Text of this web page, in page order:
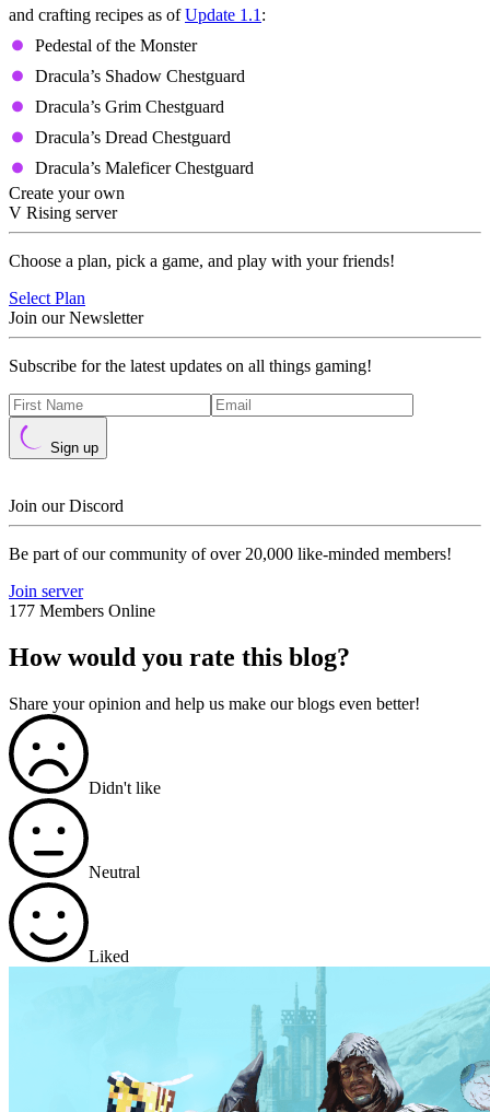
and crafting recipes as ofUpdate 1.1 :
Pedestal of the Monster
Dracula’s Shadow Chestguard
Dracula’s Grim Chestguard
Dracula’s Dread Chestguard
Dracula’s Maleficer Chestguard
Create your own
V Rising server
Choose a plan, pick a game, and play with your friends!
Select Plan
Join our Newsletter
Subscribe for the latest updates on all things gaming!
Sign up
Join our Discord
Be part of our community of over 20,000 like-minded members!
Join server
177 Members Online
How would you rate this blog?
Share your opinion and help us make our blogs even better!
Didn't like
Neutral
Liked